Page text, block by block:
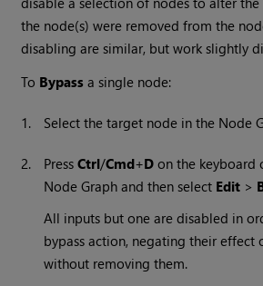
the node(s) were removed from the
disabling are similar, but work slightly
To Bypass a single node:
1. Select the target node in the Node
2. PressCtrl/Cmd+D on the keyboard
Node Graph and then select Edit >
All inputs but one are disabled in
bypass action, negating their effect
without removing them.